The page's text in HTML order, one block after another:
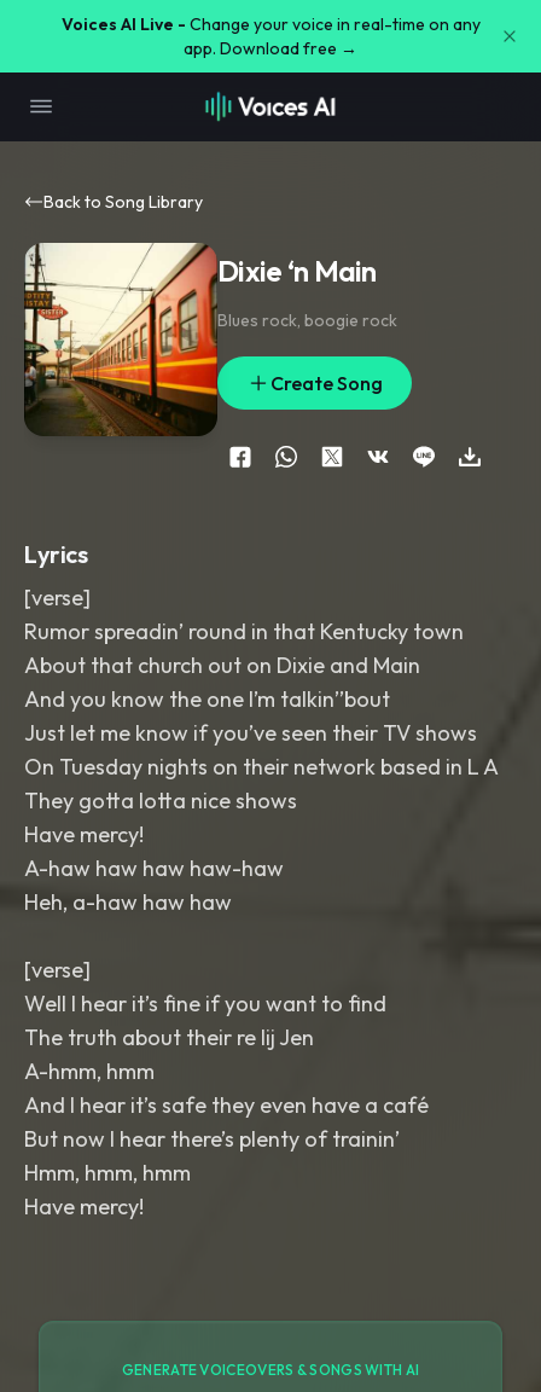
Voices AI Live - Change your voice in real-time on any
app. Download free →
Back to Song Library
Dixie ‘n Main
Blues rock, boogie rock
Create Song
Lyrics
[verse]
Rumor spreadin’ round in that Kentucky town
About that church out on Dixie and Main
And you know the one I’m talkin’’bout
Just let me know if you’ve seen their TV shows
On Tuesday nights on their network based in L A
They gotta lotta nice shows
Have mercy!
A-haw haw haw haw-haw
Heh, a-haw haw haw
[verse]
Well I hear it’s fine if you want to find
The truth about their re lij Jen
A-hmm, hmm
And I hear it’s safe they even have a café
But now I hear there’s plenty of trainin’
Hmm, hmm, hmm
Have mercy!
GENERATE VOICEOVERS & SONGS WITH AI